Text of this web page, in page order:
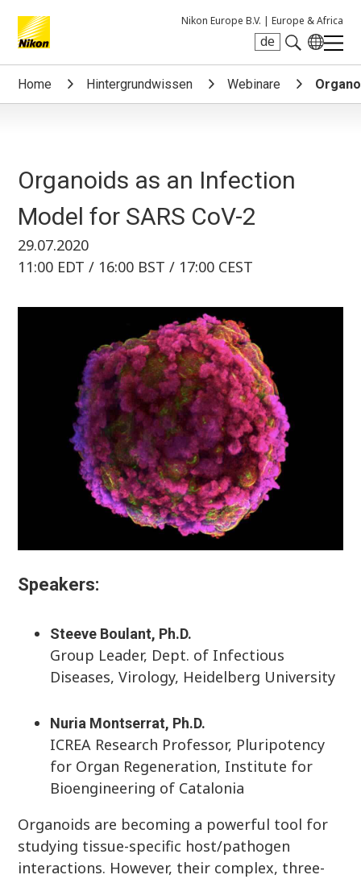
Nikon Europe B.V. | Europe & Africa
de
Search keyword(s)
Home Hintergrundwissen Webinare
Organoids as an Infection
Model for SARS CoV-2
29.07.2020
11:00 EDT / 16:00 BST / 17:00 CEST
Speakers:
Steeve Boulant, Ph.D.
Group Leader, Dept. of Infectious
Diseases, Virology, Heidelberg University
Nuria Montserrat, Ph.D.
ICREA Research Professor, Pluripotency
for Organ Regeneration, Institute for
Bioengineering of Catalonia
Organoids are becoming a powerful tool for
studying tissue-specific host/pathogen
interactions. However, their complex, three-